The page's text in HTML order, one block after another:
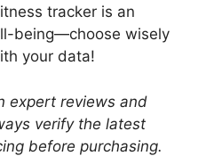
tracker is an
being—choose wisely
your data!
expert reviews and
verify the latest
before purchasing.